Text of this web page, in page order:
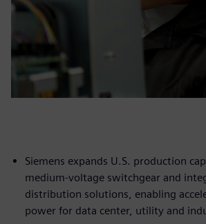
Siemens expands U.S. production
medium-voltage switchgear and
distribution solutions, enabling
power for data center, utility and